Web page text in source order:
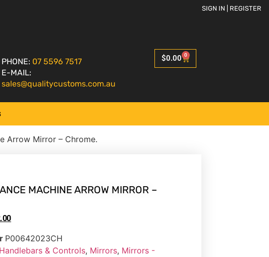
SIGN IN | REGISTER
PHONE: 07 5596 7517
E-MAIL:
sales@qualitycustoms.com.au
$0.00 0
Arrow Mirror – Chrome.
MACHINE ARROW MIRROR –
P00642023CH
Handlebars & Controls, Mirrors, Mirrors -